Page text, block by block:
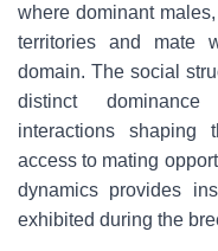
where dominant
territories and mate
domain. The social
distinct
interactions shaping
access to mating
dynamics provides
exhibited during the